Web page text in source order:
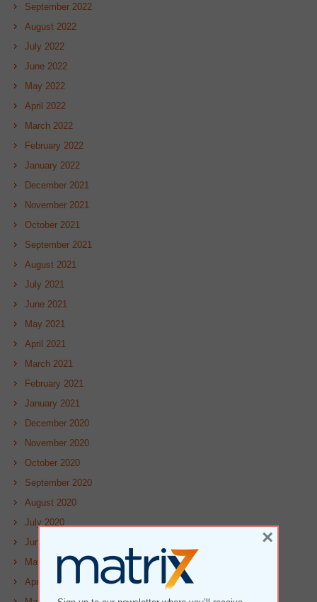
September 2022
August 2022
July 2022
June 2022
May 2022
April 2022
March 2022
February 2022
January 2022
December 2021
November 2021
October 2021
September 2021
August 2021
July 2021
June 2021
May 2021
April 2021
March 2021
February 2021
January 2021
December 2020
November 2020
October 2020
September 2020
August 2020
July 2020
June 2020
May 2020
April 2020
×